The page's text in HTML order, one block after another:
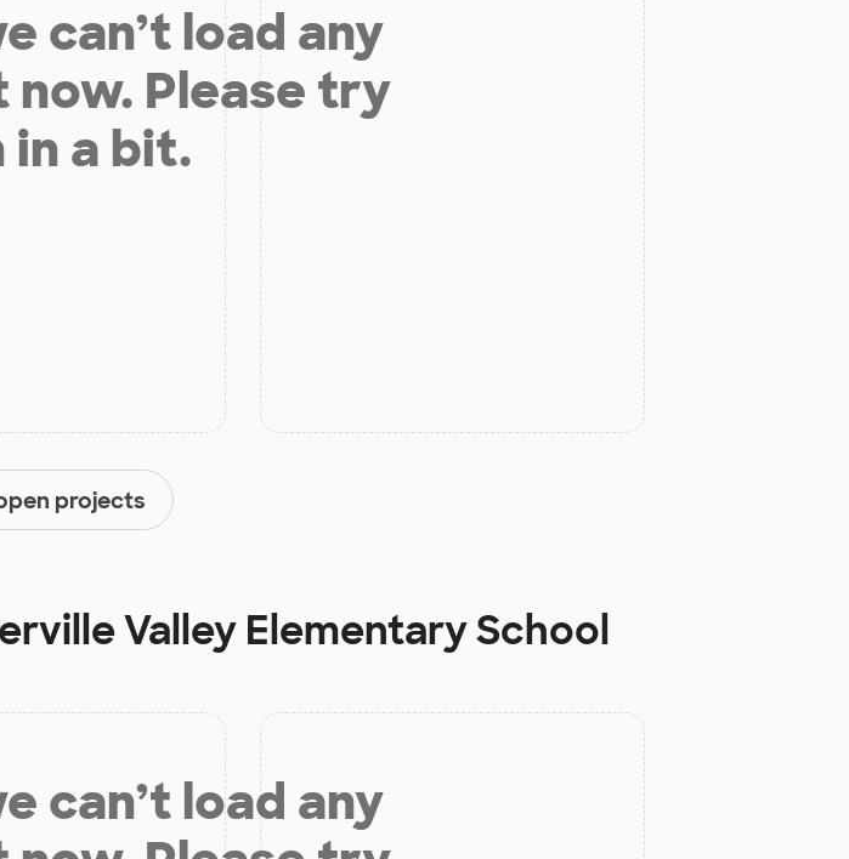
can’t load any
Please try
in a bit.
projects
Valley Elementary School
can’t load any